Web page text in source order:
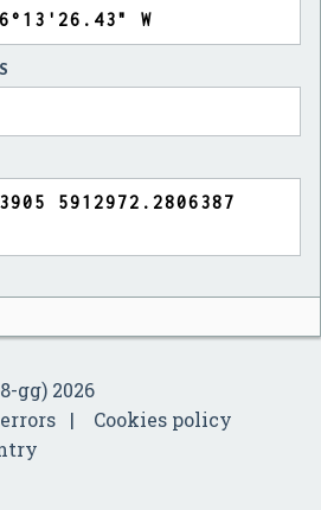
gg) 2026
Cookies policy